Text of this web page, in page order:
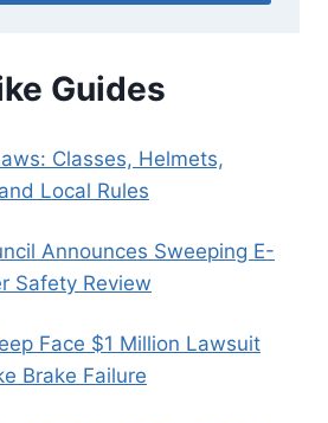
Guides
Classes, Helmets,
Local Rules
Announces Sweeping E-
Safety Review
Face $1 Million Lawsuit
Brake Failure